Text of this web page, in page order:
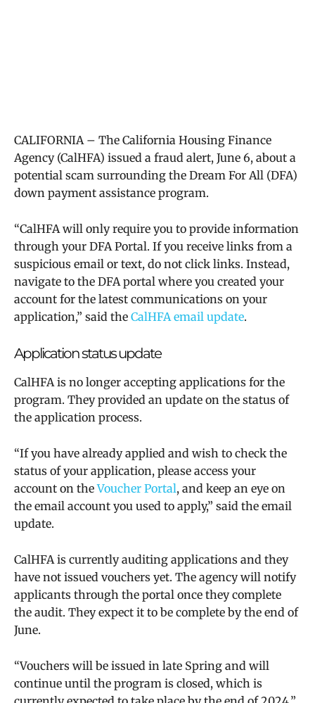
CALIFORNIA – The California Housing Finance
Agency (CalHFA) issued a fraud alert, June 6, about a
potential scam surrounding the Dream For All (DFA)
down payment assistance program.
“CalHFA will only require you to provide information
through your DFA Portal. If you receive links from a
suspicious email or text, do not click links. Instead,
navigate to the DFA portal where you created your
account for the latest communications on your
application,” said the CalHFA email update.
Application status update
CalHFA is no longer accepting applications for the
program. They provided an update on the status of
the application process.
“If you have already applied and wish to check the
status of your application, please access your
account on theVoucher Portal, and keep an eye on
the email account you used to apply,” said the email
update.
CalHFA is currently auditing applications and they
have not issued vouchers yet. The agency will notify
applicants through the portal once they complete
the audit. They expect it to be complete by the end of
June.
“Vouchers will be issued in late Spring and will
continue until the program is closed, which is